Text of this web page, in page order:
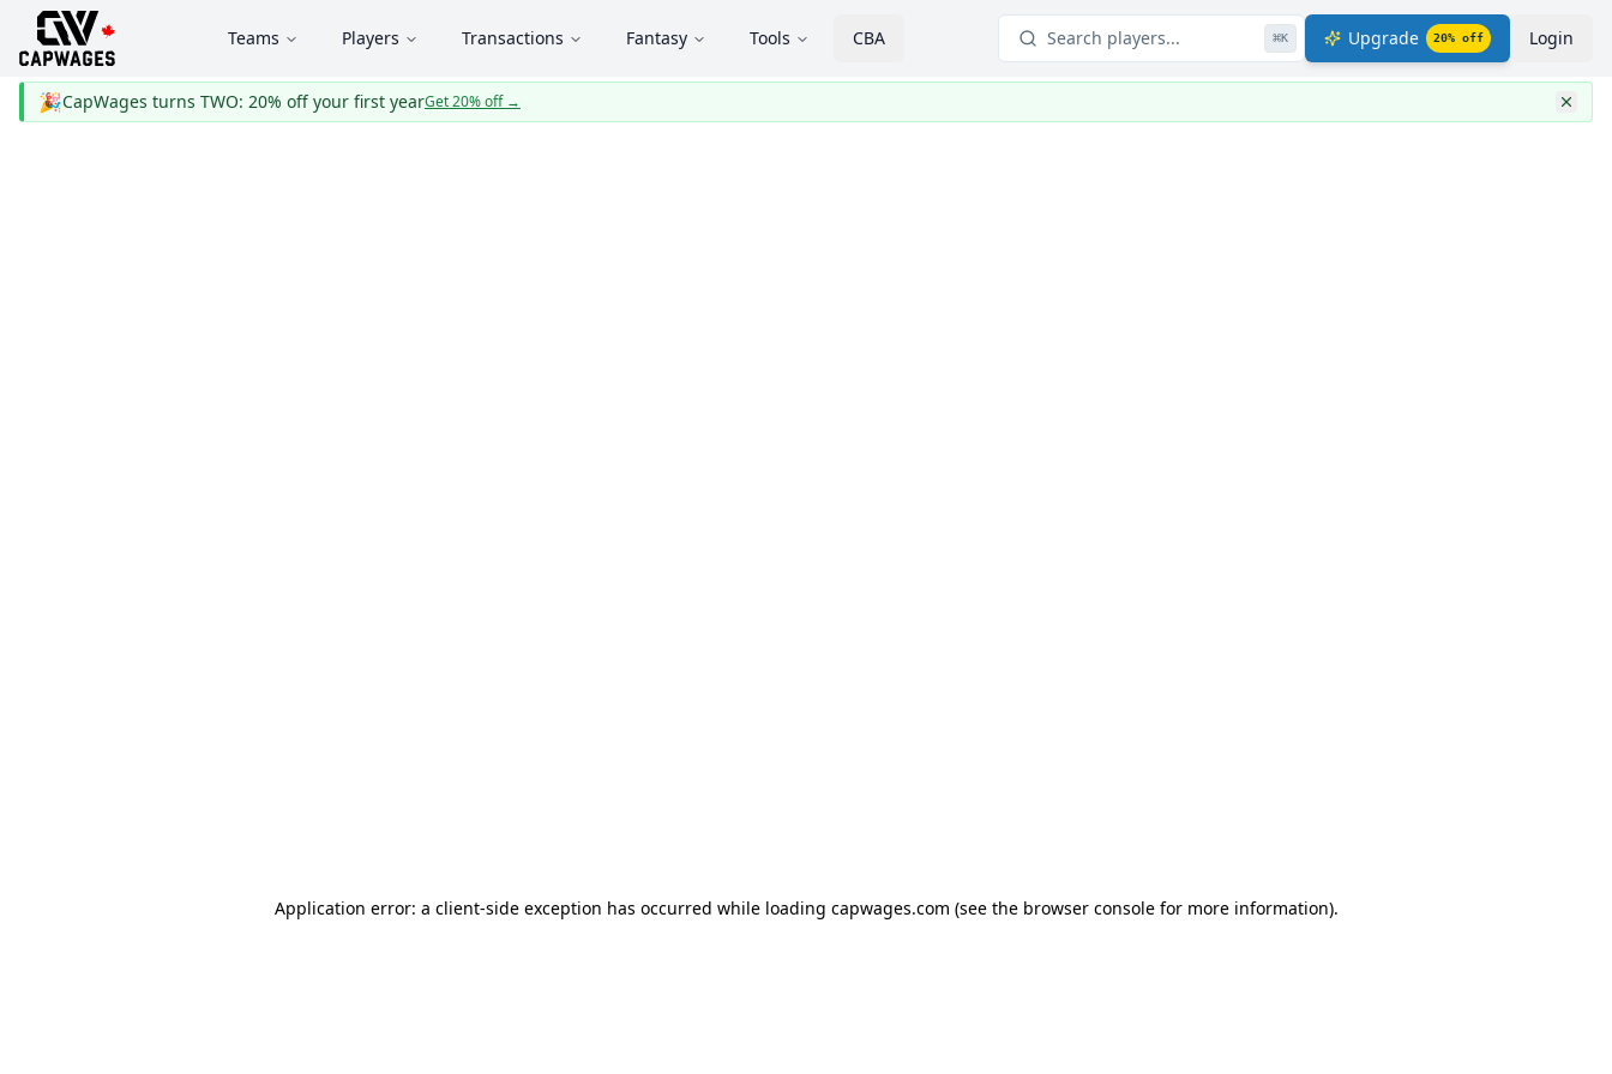
Teams Players Transactions Fantasy Tools CBA Search players... ⌘K Upgrade 20% off Login
🎉CapWages turns TWO: 20% off your first yearGet 20% off→
Application error: a client-side exception has occurred while loading capwages.com (see the browser console for more information).